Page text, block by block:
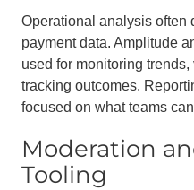
Operational analysis often
payment data. Amplitude
used for monitoring
tracking outcomes.
focused on what teams
Moderation
Tooling